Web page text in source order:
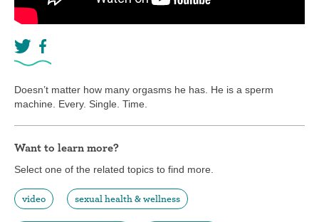
Doesn’t matter how many orgasms he has. He is a sperm
machine. Every. Single. Time.
Want to learn more?
Select one of the related topics to find more.
video sexual health & wellness